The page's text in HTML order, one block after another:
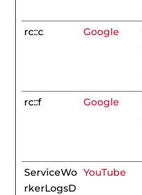
rc::c Google
rc::f Google
ServiceWo
rkerLogsD
YouTube